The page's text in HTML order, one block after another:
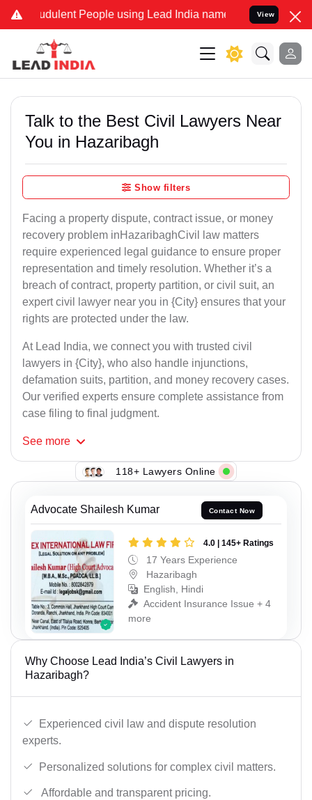
People using Lead India name to Resolve your Legal
View
Talk to the Best Civil Lawyers Near
You in Hazaribagh
Show filters
Facing a property dispute, contract issue, or money
recovery problem inHazaribaghCivil law matters
require experienced legal guidance to ensure proper
representation and timely resolution. Whether it’s a
breach of contract, property partition, or civil suit, an
expert civil lawyer near you in {City} ensures that your
rights are protected under the law.
At Lead India, we connect you with trusted civil
lawyers in {City}, who also handle injunctions,
defamation suits, partition, and money recovery cases.
Our verified experts ensure complete assistance from
case filing to final judgment.
See more
118+ Lawyers Online
Advocate Shailesh Kumar Contact Now
4.0 | 145+ Ratings
17 Years Experience
Hazaribagh
English, Hindi
Accident Insurance Issue + 4
more
Why Choose Lead India’s Civil Lawyers in
Hazaribagh?
Experienced civil law and dispute resolution
experts.
Personalized solutions for complex civil matters.
Affordable and transparent pricing.